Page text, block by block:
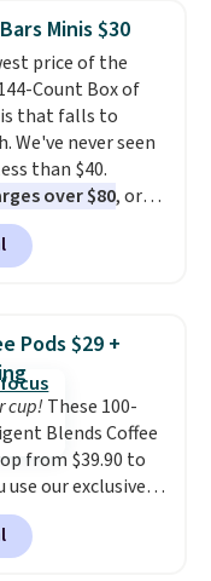
in several
Also, these
Dry Bath Towels
to $7.67 with
3,500 items
kind of number
slow browse
throw and
for under $8
two reasons to
select free store
shipping adds
Minis $30
price of the
Count Box of
that falls to
We've never seen
than $40.
over $80, or
They offer a
energy boost
sweeteners, a
when you sign
free account,
select the $9.99
and use code
Pods $29 +
cup! These 100-
Blends Coffee
from $39.90 to
use our exclusive
during
Coffee & Tea.
for free. We